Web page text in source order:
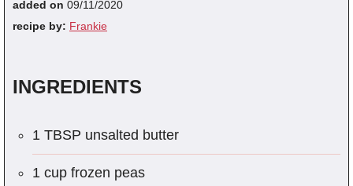
added on 09/11/2020
recipe by: Frankie
INGREDIENTS
1 TBSP unsalted butter
1 cup frozen peas